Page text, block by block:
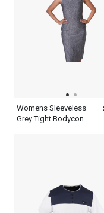
Womens Sleeveless
Grey Tight Bodycon